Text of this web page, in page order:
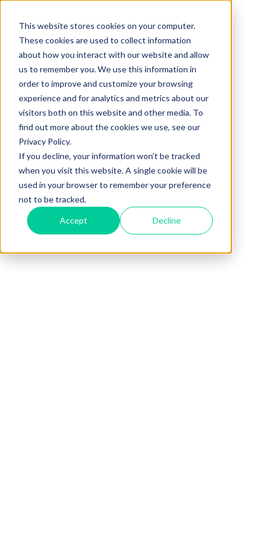
This website stores cookies on your computer.
These cookies are used to collect information
about how you interact with our website and allow
us to remember you. We use this information in
order to improve and customize your browsing
experience and for analytics and metrics about our
visitors both on this website and other media. To
find out more about the cookies we use, see our
Privacy Policy.
If you decline, your information won’t be tracked
when you visit this website. A single cookie will be
used in your browser to remember your preference
not to be tracked.
Accept Decline